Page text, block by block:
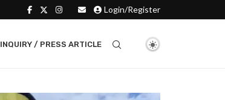
Login/Register
INQUIRY / PRESS ARTICLE